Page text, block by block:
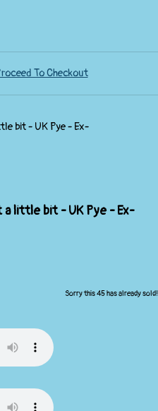
To Checkout
little bit - UK Pye - Ex-
Sorry this 45 has already sold!